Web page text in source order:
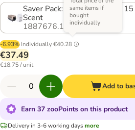
Saver Pack: Transport Box +
Scent
1887676.1
-6.93% Individually€40.28
same items if
bought
individually
€37.49
€18.75 / unit
Add to
Earn 37 zooPoints on this product
Delivery in 3-6 working daysmore